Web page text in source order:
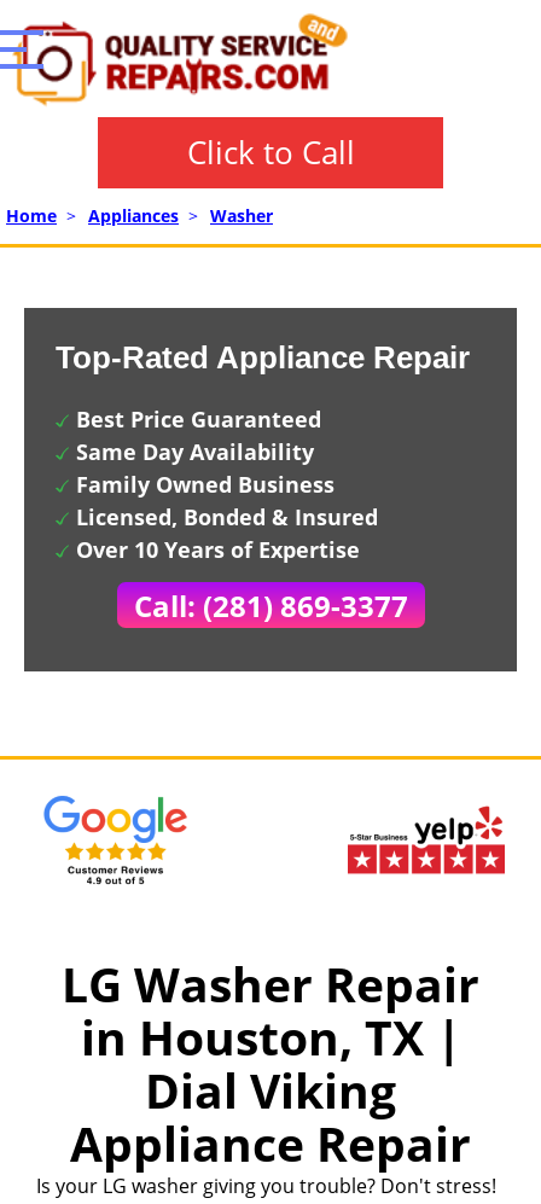
Click to Call
Home > Appliances > Washer
Top-Rated Appliance Repair
Best Price Guaranteed
Same Day Availability
Family Owned Business
Licensed, Bonded & Insured
Over 10 Years of Expertise
Call: (281) 869-3377
LG Washer Repair
in Houston, TX |
Dial Viking
Appliance Repair
Is your LG washer giving you trouble? Don't stress!